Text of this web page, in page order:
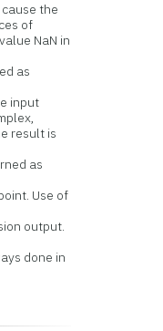
the
of
NaN in
as
input
is
as
Use of
output.
done in